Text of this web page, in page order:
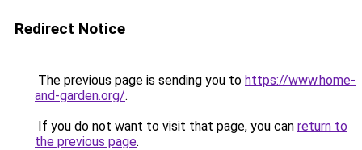
Redirect Notice
The previous page is sending you to https://www.home-
and-garden.org/.
If you do not want to visit that page, you can return to
the previous page.